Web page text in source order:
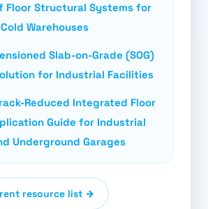
Floor Structural Systems for
Warehouses
Slab-on-Grade (SOG)
for Industrial Facilities
Reduced Integrated Floor
Guide for Industrial
Underground Garages
resource list →